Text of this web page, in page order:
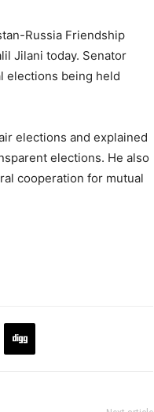
Russia Friendship
Jilani today. Senator
elections being held
elections and explained
elections. He also
cooperation for mutual